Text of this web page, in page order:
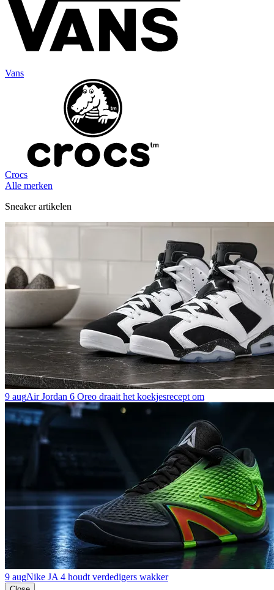
Vans
Crocs
Alle merken
Sneaker artikelen
9 augAir Jordan 6 Oreo draait het koekjesrecept om
9 augNike JA 4 houdt verdedigers wakker